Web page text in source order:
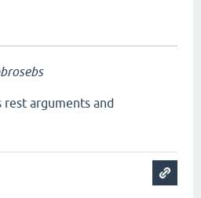
rest arguments and